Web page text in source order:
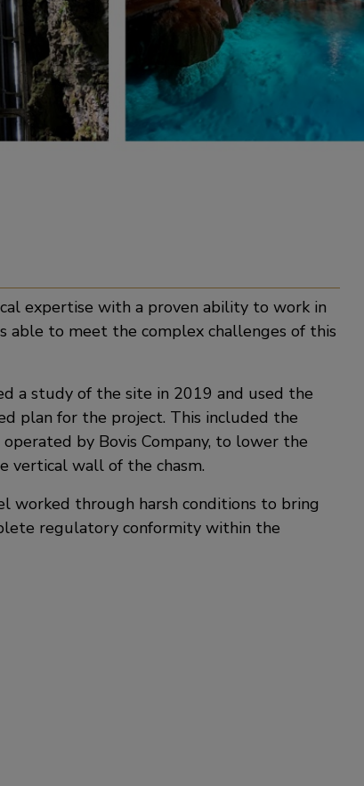
expertise with a proven ability to work in
able to meet the complex challenges of this
a study of the site in 2019 and used the
plan for the project. This included the
by Bovis Company, to lower the
vertical wall of the chasm.
worked through harsh conditions to bring
regulatory conformity within the